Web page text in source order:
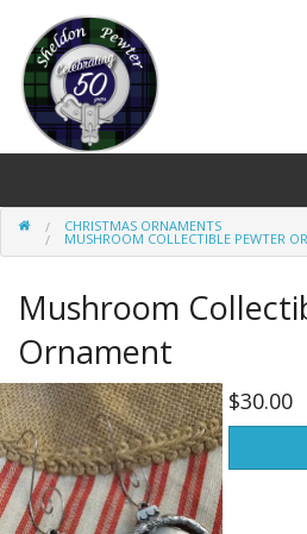
Buttons
Cameos Earrings, Necklace, Brooch
Chatelaines
Cloak Clasps
Crosses
CHRISTMAS ORNAMENTS
MUSHROOM COLLECTIBLE PEWTER
Mushroom
Ornament
$30.00